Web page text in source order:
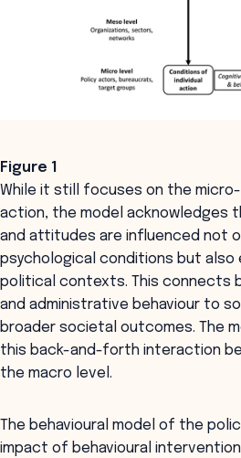
Figure 1
While it still focuses on the
action, the model acknowledges
and attitudes are influenced not
psychological conditions but also
political contexts. This connects
and administrative behaviour to
broader societal outcomes. The
this back-and-forth interaction
the macro level.
The behavioural model of the
impact of behavioural